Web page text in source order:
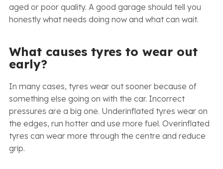
aged or poor quality. A good garage should tell you
honestly what needs doing now and what can wait.
What causes tyres to wear out
early?
In many cases, tyres wear out sooner because of
something else going on with the car. Incorrect
pressures are a big one. Underinflated tyres wear on
the edges, run hotter and use more fuel. Overinflated
tyres can wear more through the centre and reduce
grip.